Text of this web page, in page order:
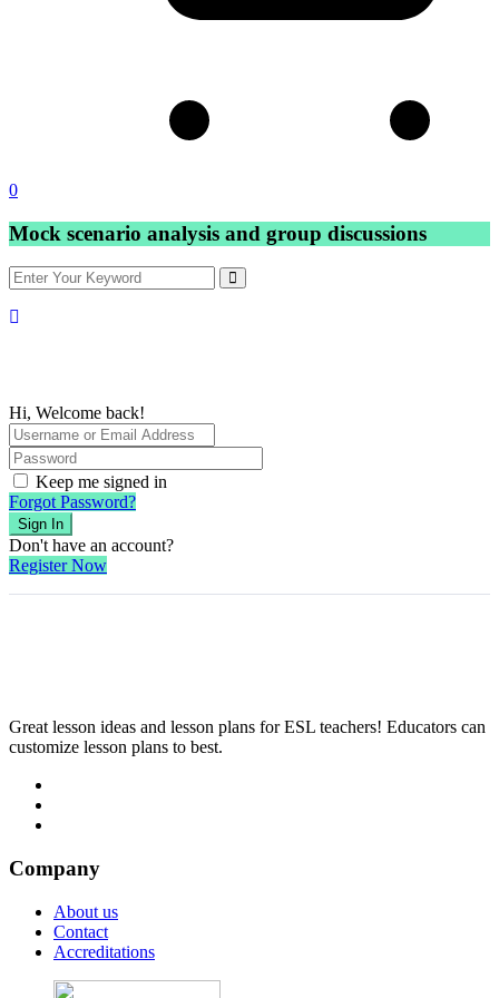
0
Mock scenario analysis and group discussions
Hi, Welcome back!
Keep me signed in
Forgot Password?
Sign In
Don't have an account?
Register Now
Great lesson ideas and lesson plans for ESL teachers! Educators can
customize lesson plans to best.
Company
About us
Contact
Accreditations